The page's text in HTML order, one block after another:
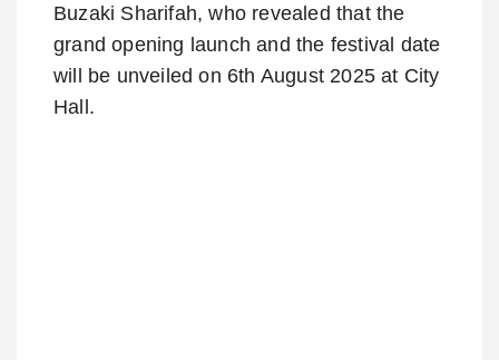
Buzaki Sharifah, who revealed that the
grand opening launch and the festival date
will be unveiled on 6th August 2025 at City
Hall.